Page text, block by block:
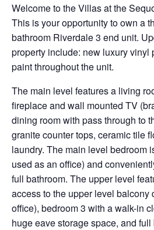
Welcome to the Villas at the
This is your opportunity to own a
bathroom Riverdale 3 end unit.
property include: new luxury vinyl
paint throughout the unit.
The main level features a living
fireplace and wall mounted TV
dining room with pass through to
granite counter tops, ceramic tile
laundry. The main level bedroom
used as an office) and
full bathroom. The upper level
access to the upper level balcony
office), bedroom 3 with a walk-in
huge eave storage space, and full